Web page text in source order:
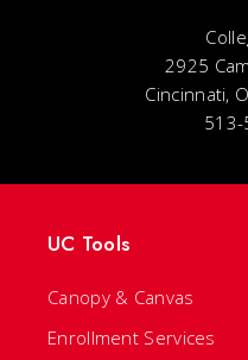
2925
Cincinnati,
UC Tools
Canopy & Canvas
Enrollment Services